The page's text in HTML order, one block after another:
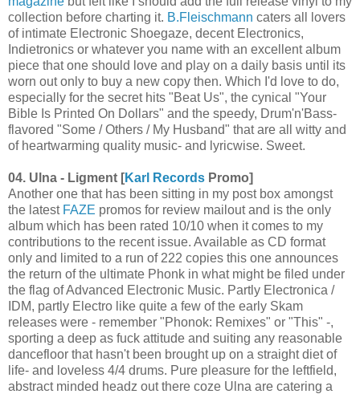
collection before charting it. B.Fleischmann caters all lovers
of intimate Electronic Shoegaze, decent Electronics,
Indietronics or whatever you name with an excellent album
piece that one should love and play on a daily basis until its
worn out only to buy a new copy then. Which I'd love to do,
especially for the secret hits "Beat Us", the cynical "Your
Bible Is Printed On Dollars" and the speedy, Drum'n'Bass-
flavored "Some / Others / My Husband" that are all witty and
of heartwarming quality music- and lyricwise. Sweet.
04. Ulna - Ligment [Karl Records Promo]
Another one that has been sitting in my post box amongst
the latest FAZE promos for review mailout and is the only
album which has been rated 10/10 when it comes to my
contributions to the recent issue. Available as CD format
only and limited to a run of 222 copies this one announces
the return of the ultimate Phonk in what might be filed under
the flag of Advanced Electronic Music. Partly Electronica /
IDM, partly Electro like quite a few of the early Skam
releases were - remember "Phonok: Remixes" or "This" -,
sporting a deep as fuck attitude and suiting any reasonable
dancefloor that hasn't been brought up on a straight diet of
life- and loveless 4/4 drums. Pure pleasure for the leftfield,
abstract minded headz out there coze Ulna are catering a